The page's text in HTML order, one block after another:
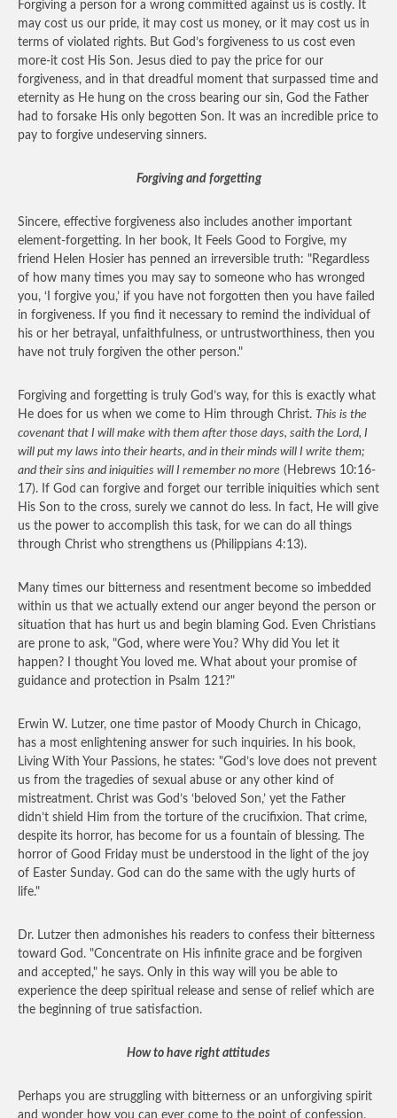
Forgiving a person for a wrong committed against us is costly. It
may cost us our pride, it may cost us money, or it may cost us in
terms of violated rights. But God’s forgiveness to us cost even
more-it cost His Son. Jesus died to pay the price for our
forgiveness, and in that dreadful moment that surpassed time and
eternity as He hung on the cross bearing our sin, God the Father
had to forsake His only begotten Son. It was an incredible price to
pay to forgive undeserving sinners.
Forgiving and forgetting
Sincere, effective forgiveness also includes another important
element-forgetting. In her book, It Feels Good to Forgive, my
friend Helen Hosier has penned an irreversible truth: "Regardless
of how many times you may say to someone who has wronged
you, ‘I forgive you,’ if you have not forgotten then you have failed
in forgiveness. If you find it necessary to remind the individual of
his or her betrayal, unfaithfulness, or untrustworthiness, then you
have not truly forgiven the other person."
Forgiving and forgetting is truly God’s way, for this is exactly what
He does for us when we come to Him through Christ. This is the
covenant that I will make with them after those days, saith the Lord, I
will put my laws into their hearts, and in their minds will I write them;
and their sins and iniquities will I remember no more (Hebrews 10:16-
17). If God can forgive and forget our terrible iniquities which sent
His Son to the cross, surely we cannot do less. In fact, He will give
us the power to accomplish this task, for we can do all things
through Christ who strengthens us (Philippians 4:13).
Many times our bitterness and resentment become so imbedded
within us that we actually extend our anger beyond the person or
situation that has hurt us and begin blaming God. Even Christians
are prone to ask, "God, where were You? Why did You let it
happen? I thought You loved me. What about your promise of
guidance and protection in Psalm 121?"
Erwin W. Lutzer, one time pastor of Moody Church in Chicago,
has a most enlightening answer for such inquiries. In his book,
Living With Your Passions, he states: "God’s love does not prevent
us from the tragedies of sexual abuse or any other kind of
mistreatment. Christ was God’s ‘beloved Son,’ yet the Father
didn’t shield Him from the torture of the crucifixion. That crime,
despite its horror, has become for us a fountain of blessing. The
horror of Good Friday must be understood in the light of the joy
of Easter Sunday. God can do the same with the ugly hurts of
life."
Dr. Lutzer then admonishes his readers to confess their bitterness
toward God. "Concentrate on His infinite grace and be forgiven
and accepted," he says. Only in this way will you be able to
experience the deep spiritual release and sense of relief which are
the beginning of true satisfaction.
How to have right attitudes
Perhaps you are struggling with bitterness or an unforgiving spirit
and wonder how you can ever come to the point of confession,